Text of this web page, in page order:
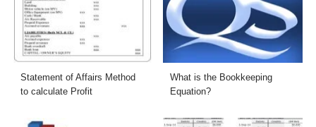
Statement of Affairs Method
to calculate Profit
What is the Bookkeeping
Equation?